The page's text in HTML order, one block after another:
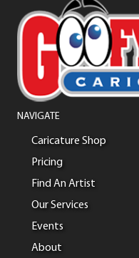
NAVIGATE
Caricature Shop
Pricing
Find An Artist
Our Services
Events
About